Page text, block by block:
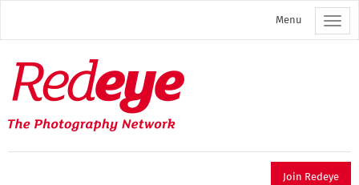
main
Menu
Redeye
The
photography
network
Join Redeye